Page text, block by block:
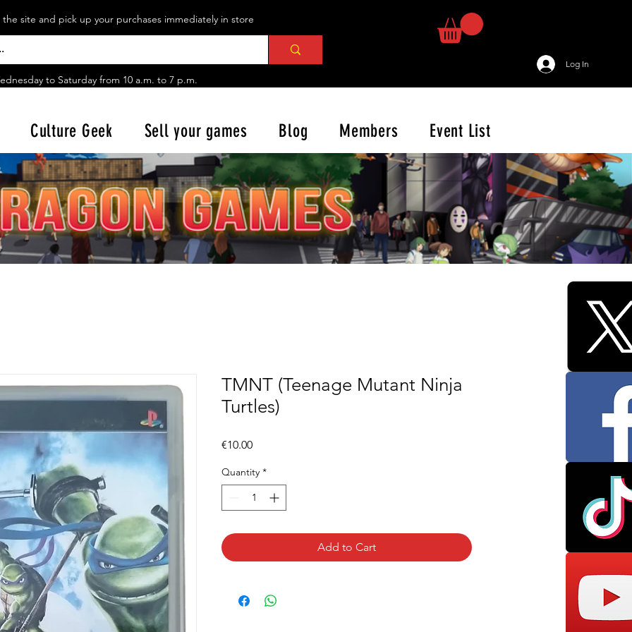
Log In
site and pick up your purchases immediately in store
to Saturday from 10 a.m. to 7 p.m.
TMNT (Teenage Mutant Ninja
Turtles)
€10.00Price
Quantity *
Add to Cart
Culture Geek Sell your games Blog Members Event List